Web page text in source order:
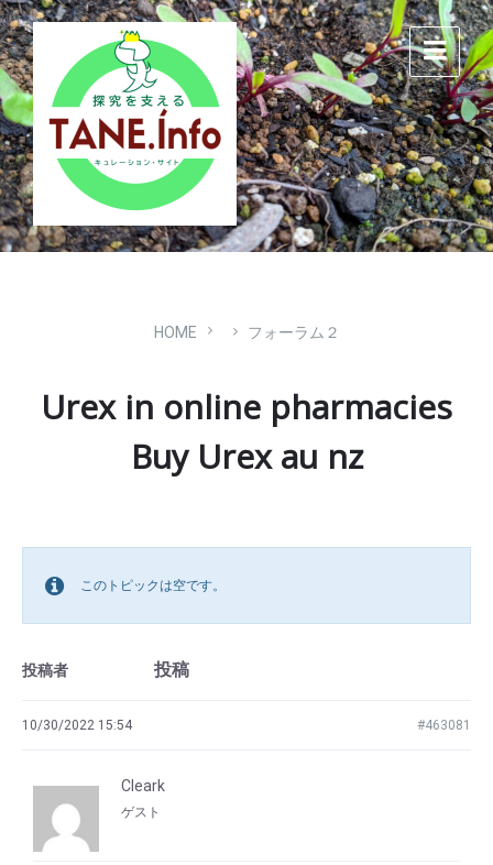
Skip
to
content
Skip
to
main
navigation
Skip
to
footer
HOME フォーラム２
Urex in online pharmacies
Buy Urex au nz
このトピックは空です。
投稿者 投稿
10/30/2022 15:54 #463081
Cleark
ゲスト